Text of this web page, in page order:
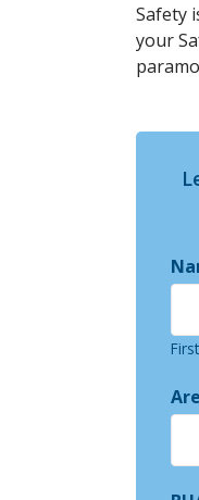
Safety
your
First